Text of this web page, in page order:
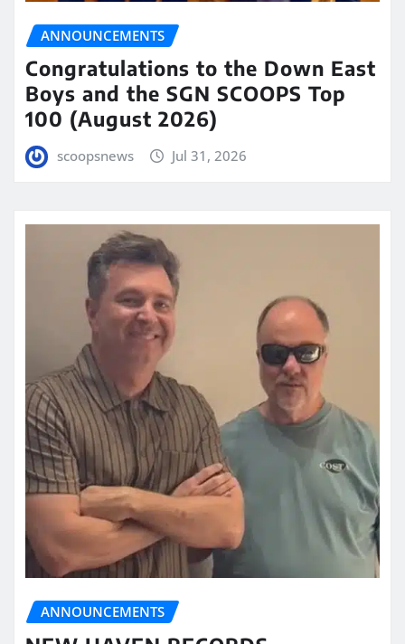
ANNOUNCEMENTS
Congratulations to the Down East
Boys and the SGN SCOOPS Top
100 (August 2026)
scoopsnews Jul 31, 2026
ANNOUNCEMENTS